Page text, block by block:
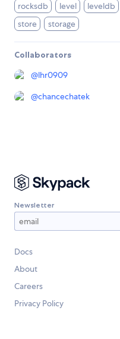
rocksdb level leveldb
store
storage
Collaborators
@lhr0909
@chancechatek
Newsletter
Docs
About
Careers
Privacy Policy